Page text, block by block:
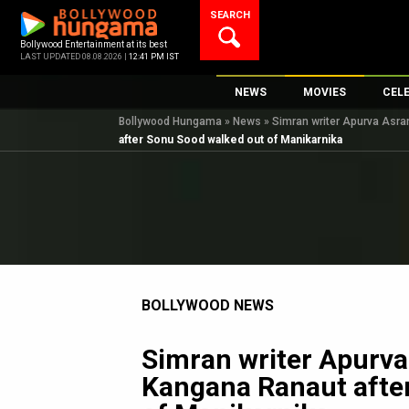
content
Bollywood Entertainment at its best
LAST UPDATED 08.08.2026 | 12:41 PM IST
SEARCH
NEWS
Bollywood News
Bollywood Features News
OTT / Web Series
K-Pop
AI
MOVIES
New Latest
Upcoming
Top
Bollywood Hungama » News » Simran writer Apurva
after Sonu Sood walked out of Manikarnika
BOLLYWOOD NEWS
Simran writer
Kangana Ranaut